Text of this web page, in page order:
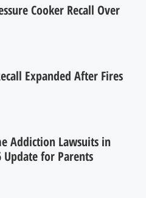
Cooker Recall Over
Expanded After Fires
Addiction Lawsuits in
Update for Parents